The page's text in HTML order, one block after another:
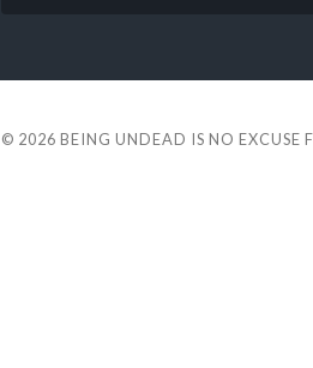
© 2026 BEING UNDEAD IS NO EXCUSE